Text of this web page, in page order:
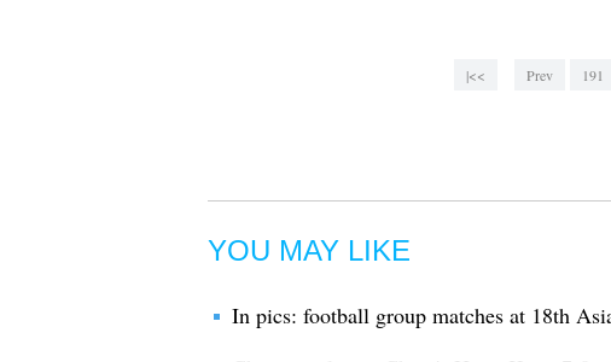
|<< Prev 191
YOU MAY LIKE
In pics: football group matches at 18th